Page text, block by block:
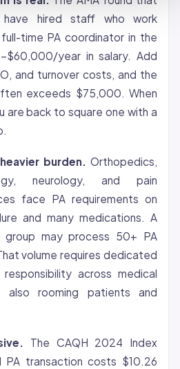
hired staff who work
time PA coordinator in the
year in salary. Add
and turnover costs, and the
exceeds $75,000. When
are back to square one with a
burden. Orthopedics,
neurology, and pain
face PA requirements on
and many medications. A
group may process 50+ PA
volume requires dedicated
across medical
also rooming patients and
The CAQH 2024 Index
PA transaction costs $10.26